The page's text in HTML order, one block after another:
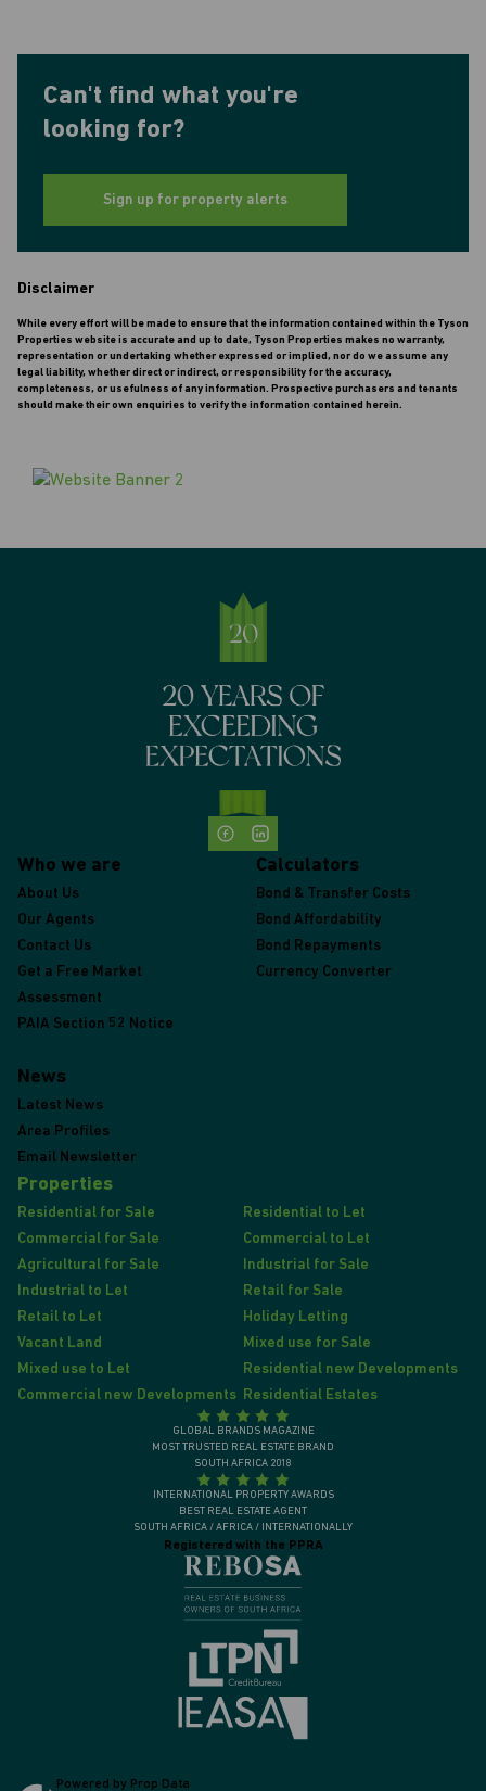
Can't find what you're
looking for?
Sign up for property alerts
Disclaimer
While every effort will be made to ensure that the information contained within the Tyson
Properties website is accurate and up to date, Tyson Properties makes no warranty,
representation or undertaking whether expressed or implied, nor do we assume any
legal liability, whether direct or indirect, or responsibility for the accuracy,
completeness, or usefulness of any information. Prospective purchasers and tenants
should make their own enquiries to verify the information contained herein.
Who we are
About Us
Our Agents
Contact Us
Get a Free Market
Assessment
PAIA Section 52 Notice
Calculators
Bond & Transfer Costs
Bond Affordability
Bond Repayments
Currency Converter
News
Latest News
Area Profiles
Email Newsletter
Properties
Residential for Sale
Residential to Let
Commercial for Sale
Commercial to Let
Agricultural for Sale
Industrial for Sale
Industrial to Let
Retail for Sale
Retail to Let
Holiday Letting
Vacant Land
Mixed use for Sale
Mixed use to Let
Residential new Developments
Commercial new Developments Residential Estates
Registered with the PPRA
GLOBAL BRANDS MAGAZINE
MOST TRUSTED REAL ESTATE BRAND
SOUTH AFRICA 2018
INTERNATIONAL PROPERTY AWARDS
BEST REAL ESTATE AGENT
SOUTH AFRICA / AFRICA / INTERNATIONALLY
Powered by Prop Data